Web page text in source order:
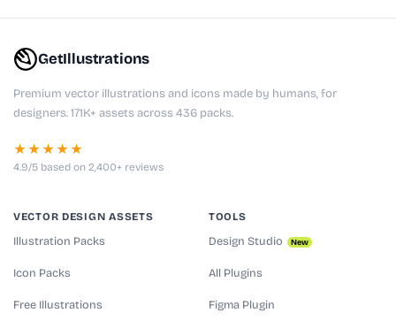
GetIllustrations
Premium vector illustrations and icons made by humans, for
designers. 171K+ assets across 436 packs.
★★★★★
4.9/5 based on 2,400+ reviews
VECTOR DESIGN ASSETS
Illustration Packs
Icon Packs
Free Illustrations
TOOLS
Design Studio New
All Plugins
Figma Plugin